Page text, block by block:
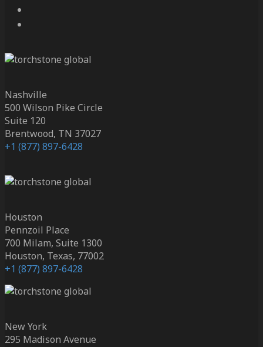
Nashville
500 Wilson Pike Circle
Suite 120
Brentwood, TN 37027
+1 (877) 897-6428
Houston
Pennzoil Place
700 Milam, Suite 1300
Houston, Texas, 77002
+1 (877) 897-6428
New York
295 Madison Avenue